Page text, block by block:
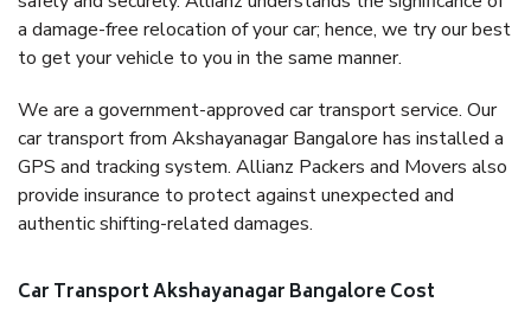
a damage-free relocation of your car; hence, we try our best
to get your vehicle to you in the same manner.
We are a government-approved car transport service. Our
car transport from Akshayanagar Bangalore has installed a
GPS and tracking system. Allianz Packers and Movers also
provide insurance to protect against unexpected and
authentic shifting-related damages.
Car Transport Akshayanagar Bangalore Cost